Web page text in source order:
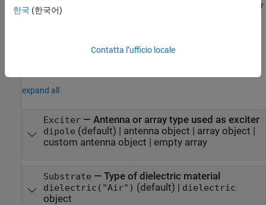
For example,
creates a reflector
antenna with a Yagi Uda as an exciter.
expand all
Exciter— Antenna or array type used as exciter
dipole (default) | antenna object array object
custom antenna object
empty array
Substrate — Type of dielectric material
dielectric("Air") (default) | dielectric
object
한국 (한국어)
Contatta l’ufficio locale